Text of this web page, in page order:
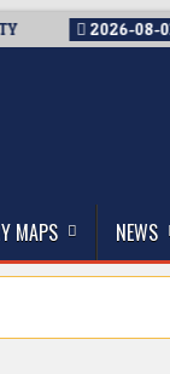
2026-08-03
MAPS NEWS